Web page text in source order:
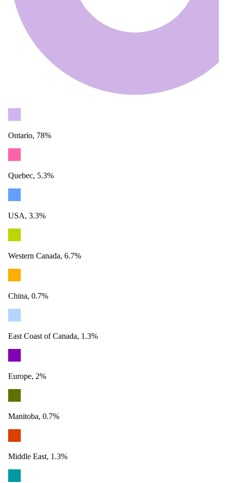
Ontario, 78%
Quebec, 5.3%
USA, 3.3%
Western Canada, 6.7%
China, 0.7%
East Coast of Canada, 1.3%
Europe, 2%
Manitoba, 0.7%
Middle East, 1.3%